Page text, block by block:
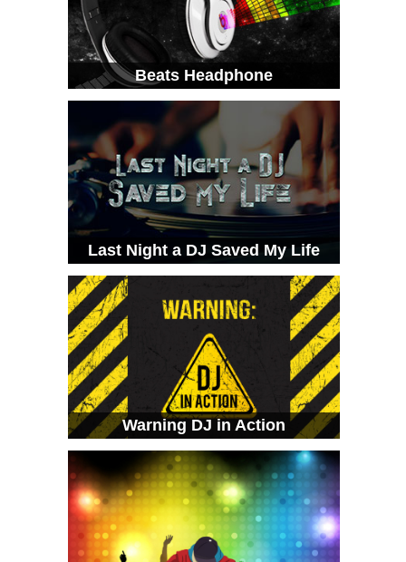
Beats Headphone
Last Night a DJ Saved My Life
Warning DJ in Action